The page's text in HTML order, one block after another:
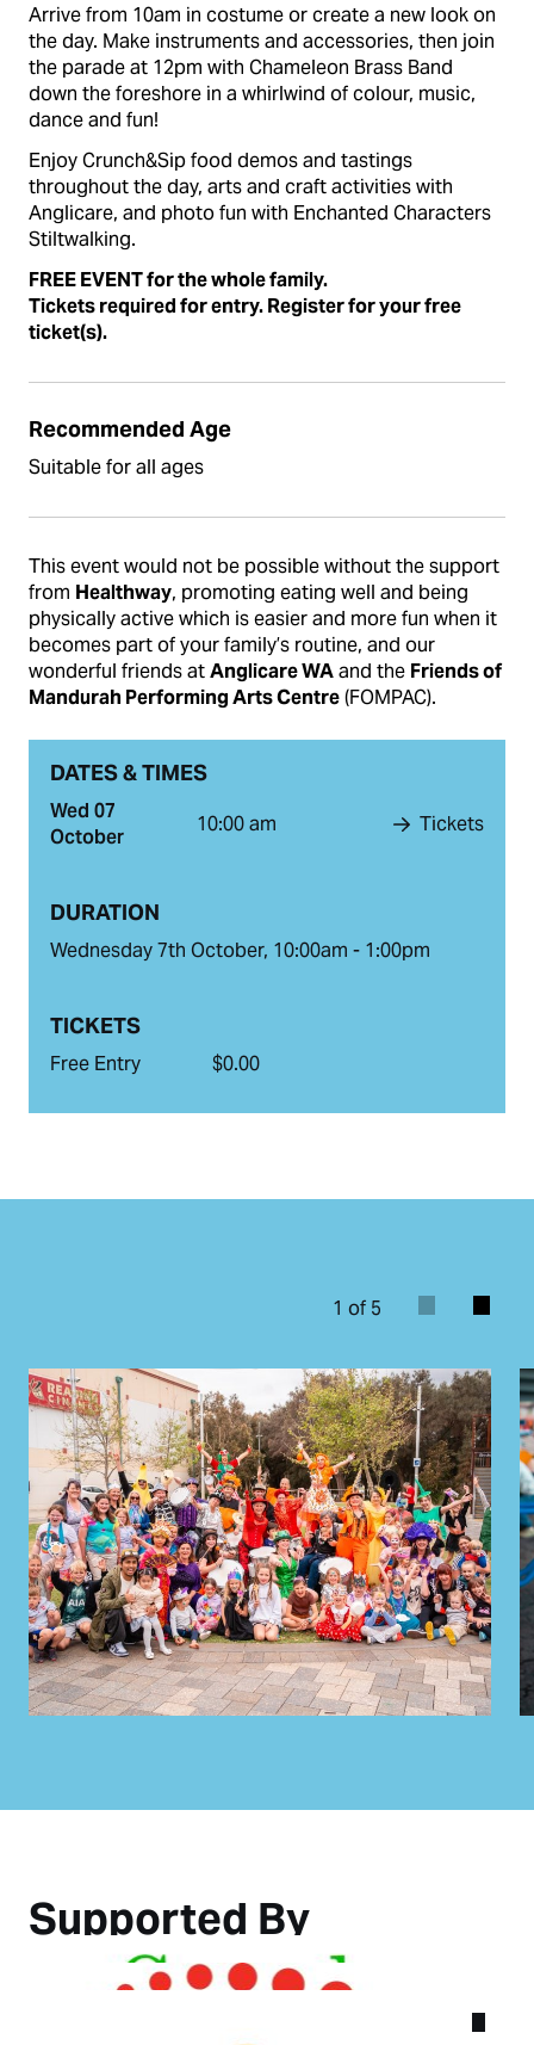
Arrive from 10am in costume or create a new look on
the day. Make instruments and accessories, then join
the parade at 12pm with Chameleon Brass Band
down the foreshore in a whirlwind of colour, music,
dance and fun!
Enjoy Crunch&Sip food demos and tastings
throughout the day, arts and craft activities with
Anglicare, and photo fun with Enchanted Characters
Stiltwalking.
FREE EVENT for the whole family.
Tickets required for entry. Register for your free
ticket(s).
Recommended Age
Suitable for all ages
This event would not be possible without the support
from Healthway, promoting eating well and being
physically active which is easier and more fun when it
becomes part of your family’s routine, and our
wonderful friends atAnglicare WAand the Friends of
Mandurah Performing Arts Centre(FOMPAC).
DATES & TIMES
Wed 07
October
10:00 am Tickets
DURATION
Wednesday 7th October, 10:00am - 1:00pm
TICKETS
Free Entry $0.00
1 of 5
Supported By